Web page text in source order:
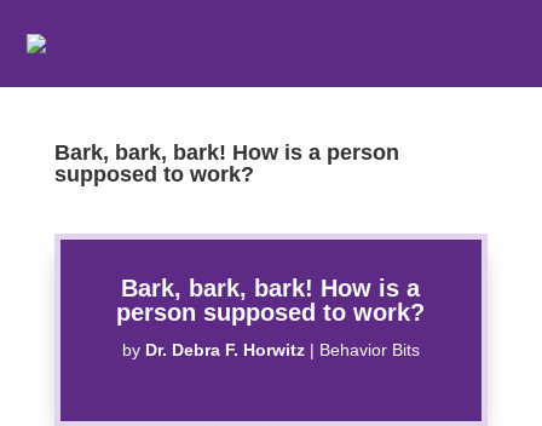
Bark, bark, bark! How is a person
supposed to work?
Bark, bark, bark! How is a
person supposed to work?
by Dr. Debra F. Horwitz| Behavior Bits